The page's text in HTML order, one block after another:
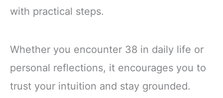
with practical steps.
Whether you encounter 38 in daily life or
personal reflections, it encourages you to
trust your intuition and stay grounded.